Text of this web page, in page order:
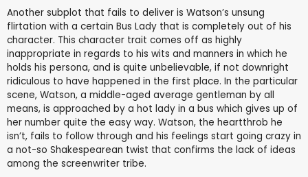
Another subplot that fails to deliver is Watson’s unsung
flirtation with a certain Bus Lady that is completely out of his
character. This character trait comes off as highly
inappropriate in regards to his wits and manners in which he
holds his persona, and is quite unbelievable, if not downright
ridiculous to have happened in the first place. In the particular
scene, Watson, a middle-aged average gentleman by all
means, is approached by a hot lady in a bus which gives up of
her number quite the easy way. Watson, the heartthrob he
isn’t, fails to follow through and his feelings start going crazy in
a not-so Shakespearean twist that confirms the lack of ideas
among the screenwriter tribe.